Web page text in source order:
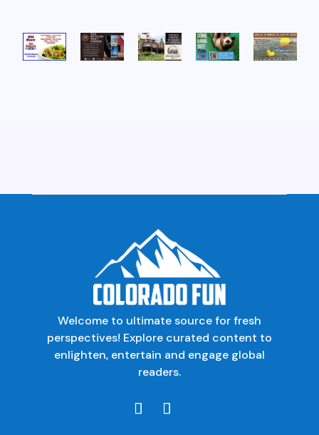
Welcome to ultimate source for fresh
perspectives! Explore curated content to
enlighten, entertain and engage global
readers.